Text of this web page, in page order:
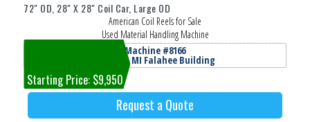
72" OD, 28" X 28" Coil Car, Large OD
American Coil Reels for Sale
Used Material Handling Machine
Machine #8166
Jackson, MI Falahee Building
Starting Price: $9,950
Request a Quote